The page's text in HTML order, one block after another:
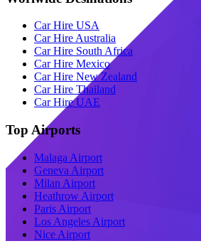
Car Hire USA
Car Hire Australia
Car Hire South Africa
Car Hire Mexico
Car Hire New Zealand
Car Hire Thailand
Car Hire UAE
Top Airports
Malaga Airport
Geneva Airport
Milan Airport
Heathrow Airport
Paris Airport
Los Angeles Airport
Nice Airport